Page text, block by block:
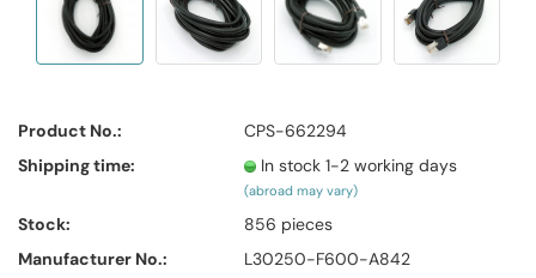
Product No.:
CPS-662294
Shipping time:
In stock 1-2 working days
(abroad may vary)
Stock: 856 pieces
Manufacturer No.:
L30250-F600-A842